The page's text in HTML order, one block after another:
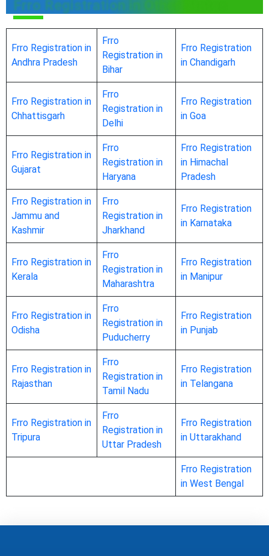
Frro Registration in Other States
Frro Registration in
Andhra Pradesh
Frro
Registration in
Bihar
Frro Registration
in Chandigarh
Frro Registration in
Chhattisgarh
Frro
Registration in
Delhi
Frro Registration
in Goa
Frro Registration in
Gujarat
Frro
Registration in
Haryana
Frro Registration
in Himachal
Pradesh
Frro Registration in
Jammu and
Kashmir
Frro
Registration in
Jharkhand
Frro Registration
in Karnataka
Frro Registration in
Kerala
Frro
Registration in
Maharashtra
Frro Registration
in Manipur
Frro Registration in
Odisha
Frro
Registration in
Puducherry
Frro Registration
in Punjab
Frro Registration in
Rajasthan
Frro
Registration in
Tamil Nadu
Frro Registration
in Telangana
Frro Registration in
Tripura
Frro
Registration in
Uttar Pradesh
Frro Registration
in Uttarakhand
Frro Registration
in West Bengal